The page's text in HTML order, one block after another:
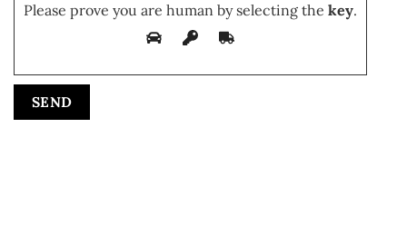
Please prove you are human by selecting the key.